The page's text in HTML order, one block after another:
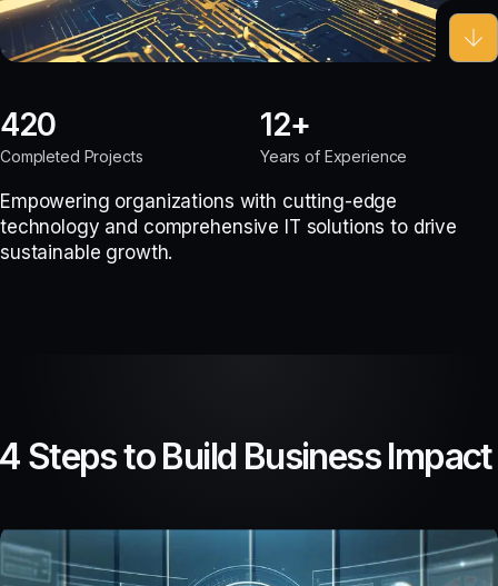
420
Completed Projects
12
Years of Experience
Empowering organizations with cutting-edge
technology and comprehensive IT solutions to drive
sustainable growth.
Steps to Build Business Impact